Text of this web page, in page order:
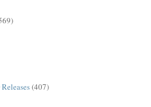
(407)